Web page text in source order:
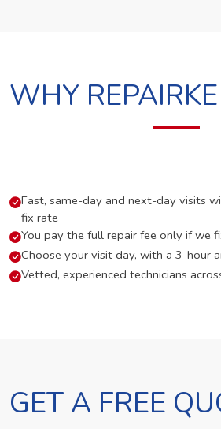
WHY REPAIRKE
Fast, same-day and next-day visits
fix rate
You pay the full repair fee only if we
Choose your visit day, with a 3-hour
Vetted, experienced technicians
GET A FREE